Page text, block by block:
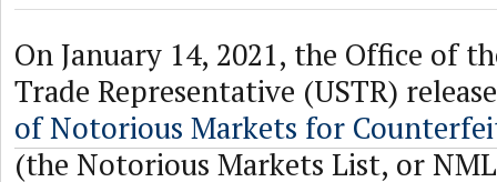
On January 14, 2021, the Office of
Trade Representative (USTR)
of Notorious Markets for
(the Notorious Markets List, or